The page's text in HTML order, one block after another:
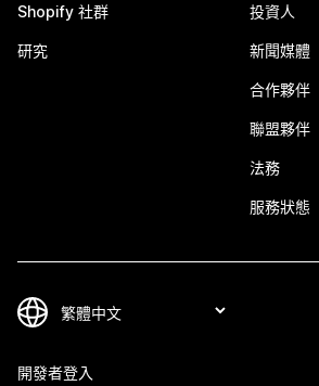
Shopify 社群
研究
投資人
新聞媒體
合作夥伴
聯盟夥伴
法務
服務狀態
開發者登入